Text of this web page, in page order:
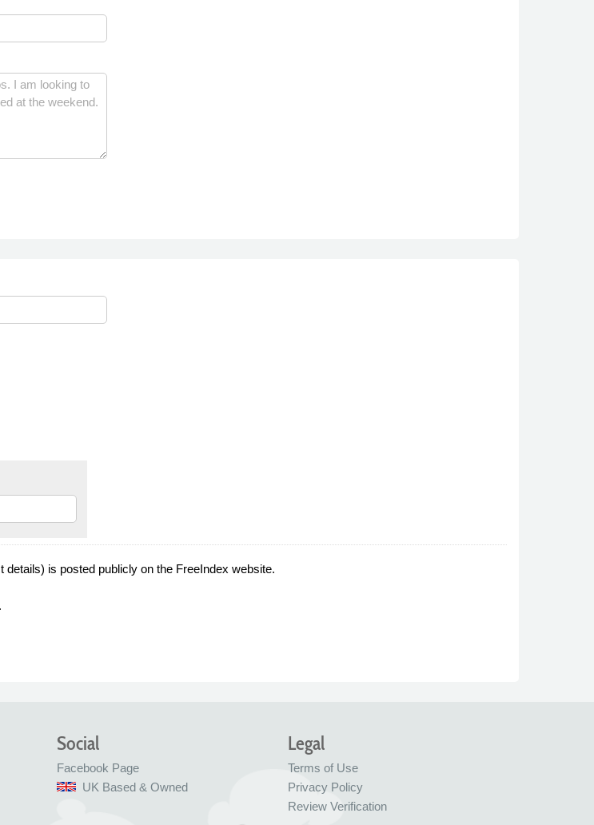
is posted publicly on the FreeIndex website.
.
Legal
Terms of Use
Privacy Policy
Review Verification
Social
Facebook Page
UK Based & Owned